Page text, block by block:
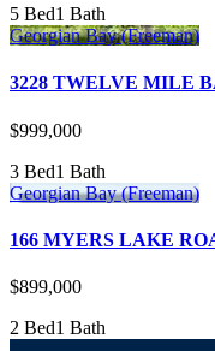
5 Bed1 Bath
Georgian Bay (Freeman)
3228 TWELVE MILE
$999,000
3 Bed1 Bath
Georgian Bay (Freeman)
166 MYERS LAKE
$899,000
2 Bed1 Bath